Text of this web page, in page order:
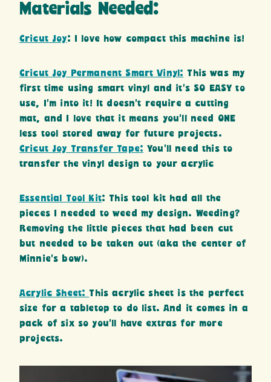
Materials Needed:
Cricut Joy: I love how compact this machine is!
Cricut Joy Permanent Smart Vinyl: This was my
first time using smart vinyl and it’s SO EASY to
use, I’m into it! It doesn’t require a cutting
mat, and I love that it means you’ll need ONE
less tool stored away for future projects.
Cricut Joy Transfer Tape: You’ll need this to
transfer the vinyl design to your acrylic
Essential Tool Kit: This tool kit had all the
pieces I needed to weed my design. Weeding?
Removing the little pieces that had been cut
but needed to be taken out (aka the center of
Minnie’s bow).
Acrylic Sheet: This acrylic sheet is the perfect
size for a tabletop to do list. And it comes in a
pack of six so you’ll have extras for more
projects.